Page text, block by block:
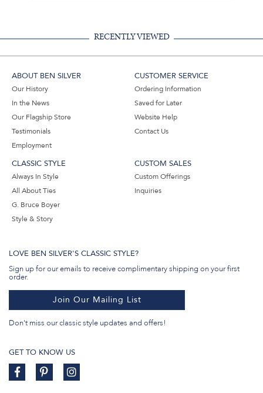
RECENTLY VIEWED
ABOUT BEN SILVER
Our History
In the News
Our Flagship Store
Testimonials
Employment
CUSTOMER SERVICE
Ordering Information
Saved for Later
Website Help
Contact Us
CLASSIC STYLE
Always In Style
All About Ties
G. Bruce Boyer
Style & Story
CUSTOM SALES
Custom Offerings
Inquiries
LOVE BEN SILVER'S CLASSIC STYLE?
Sign up for our emails to receive complimentary shipping on your first
order.
Join Our Mailing List
Don't miss our classic style updates and offers!
GET TO KNOW US